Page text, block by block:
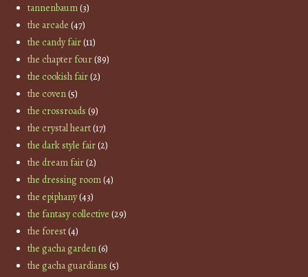
tannenbaum(3)
the arcade (47)
the candy fair(11)
the chapter four(89)
the cookish fair(2)
the coven(5)
the crossroads (9)
the crystal heart(17)
the dark style fair(2)
the dream fair(2)
the dressing room(4)
the epiphany(43)
the fantasy collective (29)
the forest(4)
the gacha garden(6)
the gacha guardians (5)